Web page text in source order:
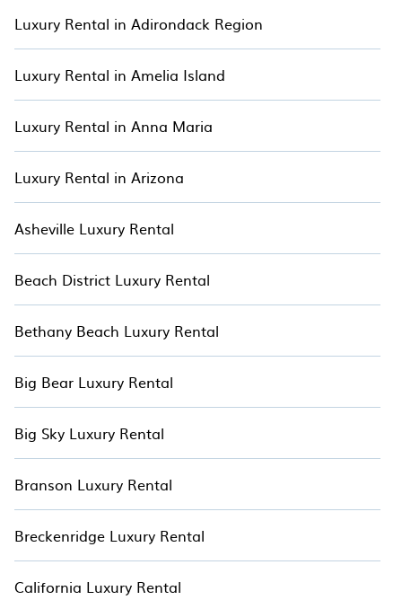
properties, including forest homes, cabins, elevated lodges,
off-grid retreats, and cozy cottages. Each property is carefully
selected to offer exceptional comfort and luxury, allowing
you to enjoy a peaceful and immersive escape in Bethany
Beach. Begin your treetop adventure today and create
unforgettable memories with TreeHouse.
Luxury Rental in Adirondack Region
Luxury Rental in Amelia Island
Luxury Rental in Anna Maria
Luxury Rental in Arizona
Asheville Luxury Rental
Beach District Luxury Rental
Bethany Beach Luxury Rental
Big Bear Luxury Rental
Big Sky Luxury Rental
Branson Luxury Rental
Breckenridge Luxury Rental
California Luxury Rental